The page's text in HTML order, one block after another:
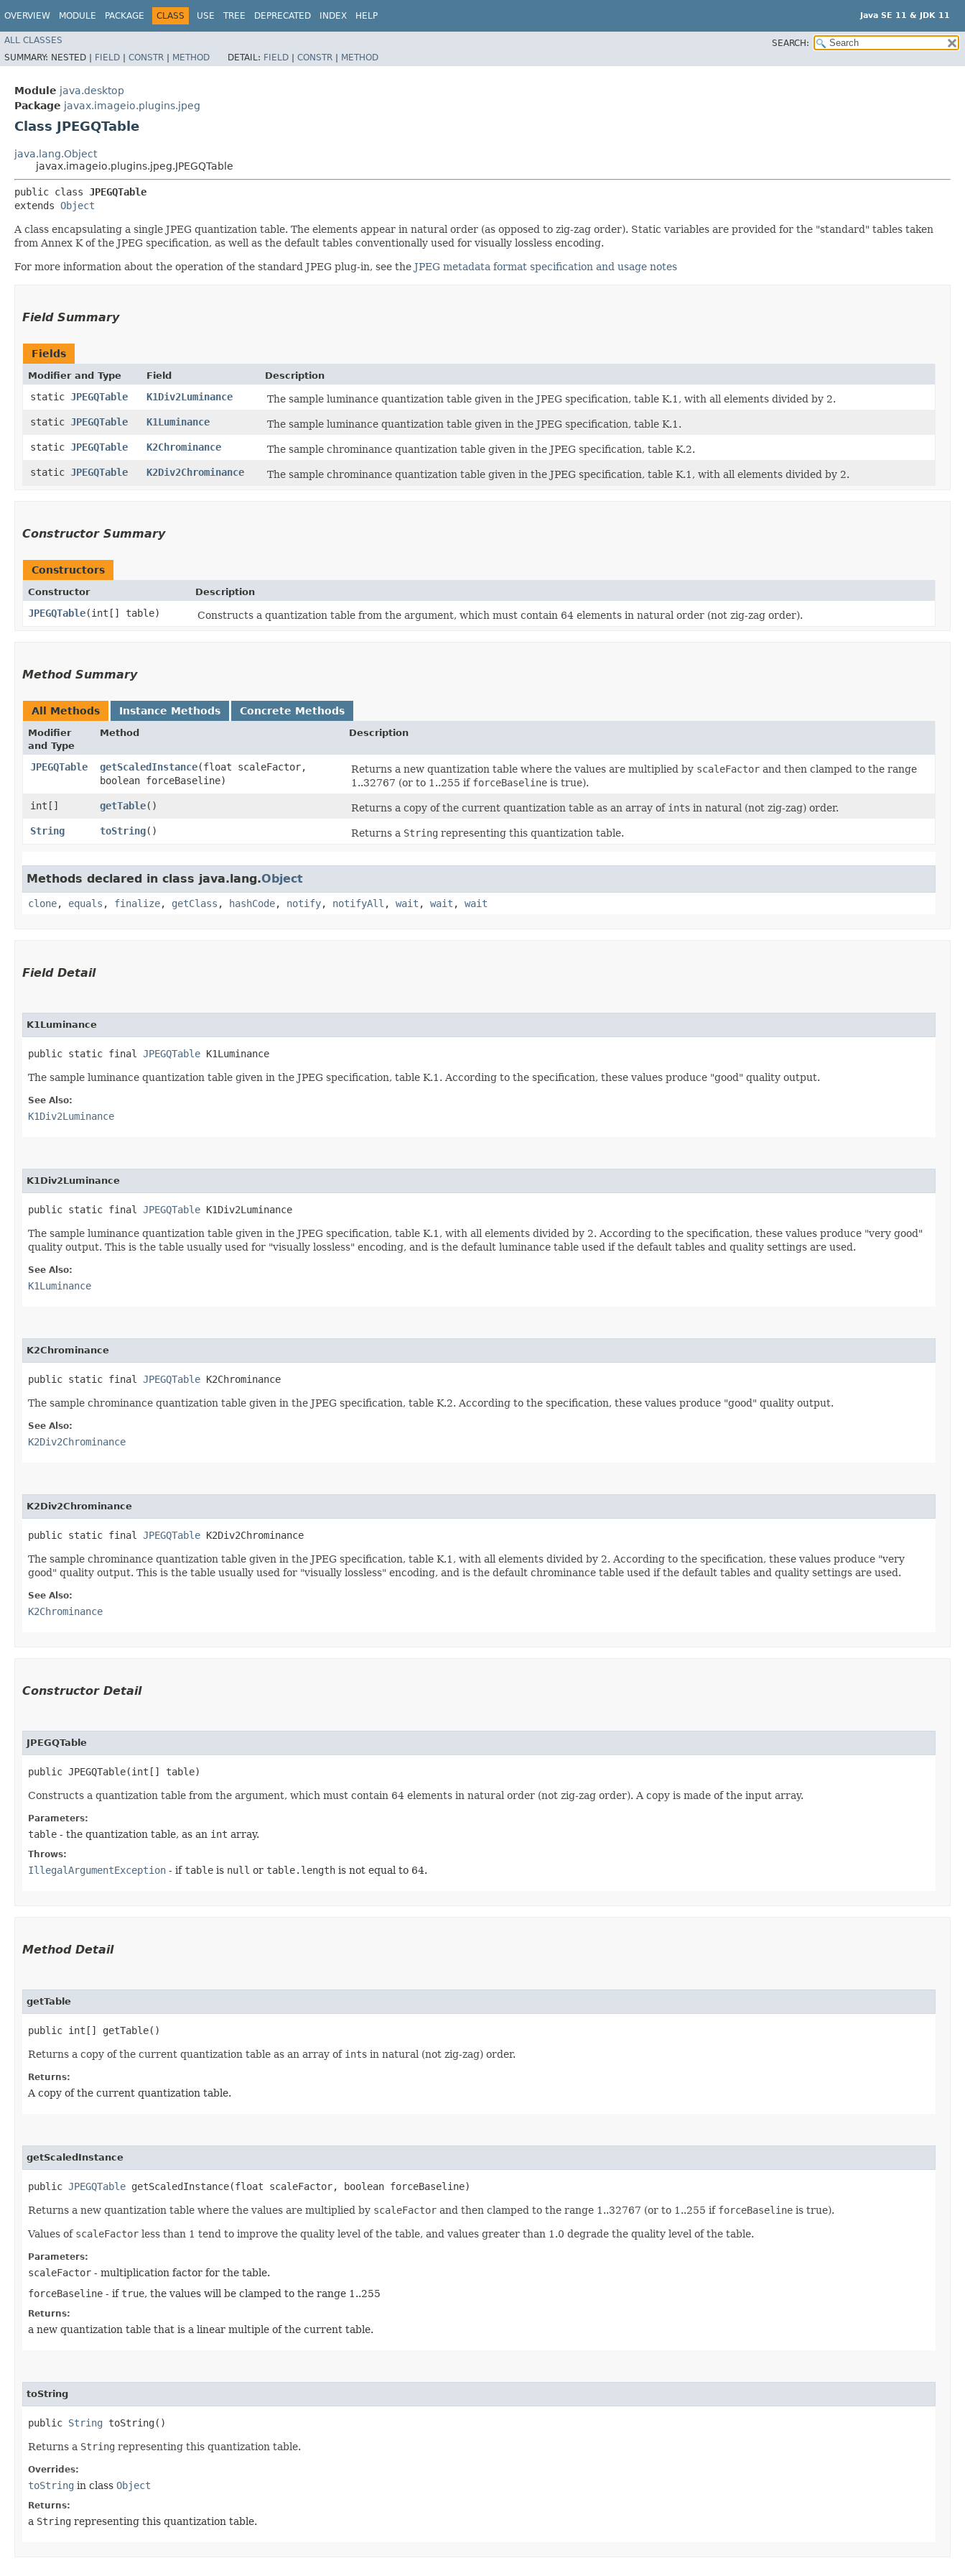
OVERVIEW MODULE PACKAGE CLASS USE TREE DEPRECATED INDEX HELP Java SE 11 & JDK 11
ALL CLASSES
SEARCH:
SUMMARY: NESTED | FIELD | CONSTR | METHOD DETAIL: FIELD | CONSTR | METHOD
Module java.desktop
Package javax.imageio.plugins.jpeg
Class JPEGQTable
java.lang.Object
javax.imageio.plugins.jpeg.JPEGQTable
public class JPEGQTable
extends Object
A class encapsulating a single JPEG quantization table. The elements appear in natural order (as opposed to zig-zag order). Static variables are provided for the "standard" tables taken
from Annex K of the JPEG specification, as well as the default tables conventionally used for visually lossless encoding.
For more information about the operation of the standard JPEG plug-in, see the JPEG metadata format specification and usage notes
Field Summary
Fields
Modifier and Type Field Description
static JPEGQTable K1Div2Luminance
The sample luminance quantization table given in the JPEG specification, table K.1, with all elements divided by 2.
static JPEGQTable K1Luminance
The sample luminance quantization table given in the JPEG specification, table K.1.
static JPEGQTable K2Chrominance
The sample chrominance quantization table given in the JPEG specification, table K.2.
static JPEGQTable K2Div2Chrominance The sample chrominance quantization table given in the JPEG specification, table K.1, with all elements divided by 2.
Constructor Summary
Constructors
Constructor Description
JPEGQTable​(int[] table) Constructs a quantization table from the argument, which must contain 64 elements in natural order (not zig-zag order).
Method Summary
All Methods Instance Methods Concrete Methods
Modifier
and Type
Method Description
JPEGQTable getScaledInstance​(float scaleFactor,
boolean forceBaseline)
Returns a new quantization table where the values are multiplied by scaleFactor and then clamped to the range
1..32767 (or to 1..255 if forceBaseline is true).
int[]
getTable() Returns a copy of the current quantization table as an array of ints in natural (not zig-zag) order.
String
toString() Returns a String representing this quantization table.
Methods declared in class java.lang.Object
clone, equals , finalize, getClass , hashCode, notify, notifyAll , wait , wait , wait
Field Detail
K1Luminance
public static final JPEGQTable K1Luminance
The sample luminance quantization table given in the JPEG specification, table K.1. According to the specification, these values produce "good" quality output.
See Also:
K1Div2Luminance
K1Div2Luminance
public static final JPEGQTable K1Div2Luminance
The sample luminance quantization table given in the JPEG specification, table K.1, with all elements divided by 2. According to the specification, these values produce "very good"
quality output. This is the table usually used for "visually lossless" encoding, and is the default luminance table used if the default tables and quality settings are used.
See Also:
K1Luminance
K2Chrominance
public static final JPEGQTable K2Chrominance
The sample chrominance quantization table given in the JPEG specification, table K.2. According to the specification, these values produce "good" quality output.
See Also:
K2Div2Chrominance
K2Div2Chrominance
public static final JPEGQTable K2Div2Chrominance
The sample chrominance quantization table given in the JPEG specification, table K.1, with all elements divided by 2. According to the specification, these values produce "very
good" quality output. This is the table usually used for "visually lossless" encoding, and is the default chrominance table used if the default tables and quality settings are used.
See Also:
K2Chrominance
Constructor Detail
JPEGQTable
public JPEGQTable​(int[] table)
Constructs a quantization table from the argument, which must contain 64 elements in natural order (not zig-zag order). A copy is made of the input array.
Parameters:
table - the quantization table, as an int array.
Throws:
IllegalArgumentException - if table is null or table.length is not equal to 64.
Method Detail
getTable
public int[] getTable()
Returns a copy of the current quantization table as an array of ints in natural (not zig-zag) order.
Returns:
A copy of the current quantization table.
getScaledInstance
public JPEGQTable getScaledInstance​(float scaleFactor, boolean forceBaseline)
Returns a new quantization table where the values are multiplied by scaleFactor and then clamped to the range 1..32767 (or to 1..255 if forceBaseline is true).
Values of scaleFactor less than 1 tend to improve the quality level of the table, and values greater than 1.0 degrade the quality level of the table.
Parameters:
scaleFactor - multiplication factor for the table.
forceBaseline - if true, the values will be clamped to the range 1..255
Returns:
a new quantization table that is a linear multiple of the current table.
toString
public String toString()
Returns a String representing this quantization table.
Overrides:
toString in class Object
Returns:
a String representing this quantization table.